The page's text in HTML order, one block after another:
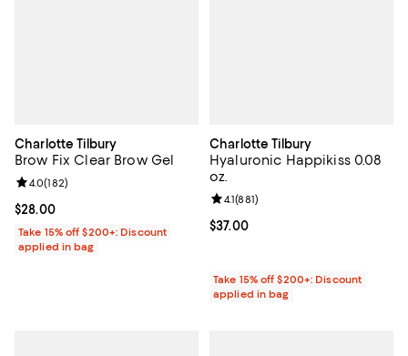
Charlotte Tilbury
Brow Fix Clear Brow Gel
Current price $28.00; ;
$28.00
Review rating: 4.0 out of 5; 182 reviews;
4.0(182)
Take 15% off $200+: Discount
applied in bag
Charlotte Tilbury
Hyaluronic Happikiss 0.08
oz.
Current price $37.00; ;
$37.00
Review rating: 4.1 out of 5; 881
4.1(881)
Take 15% off $200+: Discount
applied in bag